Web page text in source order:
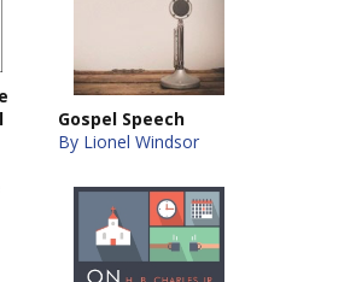
Gospel Speech
By Lionel Windsor